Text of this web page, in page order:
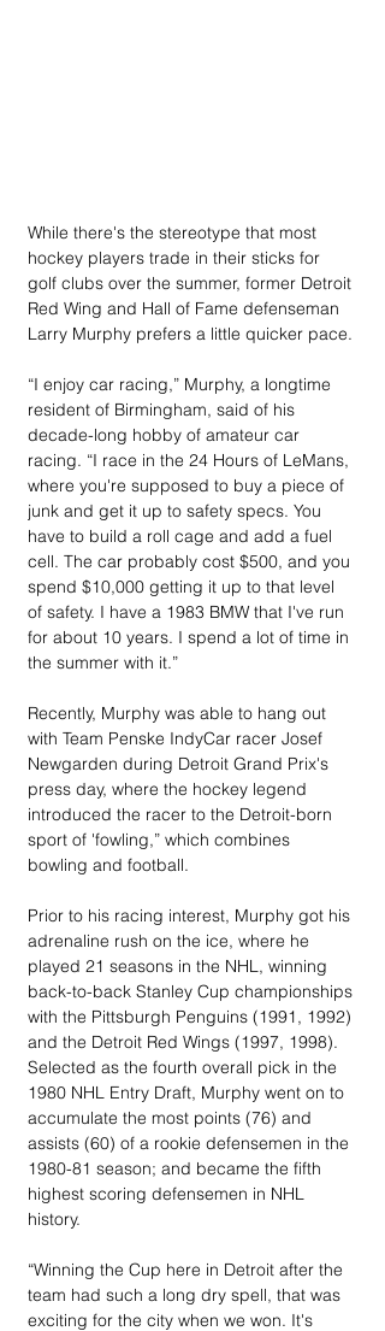
While there's the stereotype that most
hockey players trade in their sticks for
golf clubs over the summer, former Detroit
Red Wing and Hall of Fame defenseman
Larry Murphy prefers a little quicker pace.
“I enjoy car racing,” Murphy, a longtime
resident of Birmingham, said of his
decade-long hobby of amateur car
racing. “I race in the 24 Hours of LeMans,
where you're supposed to buy a piece of
junk and get it up to safety specs. You
have to build a roll cage and add a fuel
cell. The car probably cost $500, and you
spend $10,000 getting it up to that level
of safety. I have a 1983 BMW that I've run
for about 10 years. I spend a lot of time in
the summer with it.”
Recently, Murphy was able to hang out
with Team Penske IndyCar racer Josef
Newgarden during Detroit Grand Prix's
press day, where the hockey legend
introduced the racer to the Detroit-born
sport of 'fowling,” which combines
bowling and football.
Prior to his racing interest, Murphy got his
adrenaline rush on the ice, where he
played 21 seasons in the NHL, winning
back-to-back Stanley Cup championships
with the Pittsburgh Penguins (1991, 1992)
and the Detroit Red Wings (1997, 1998).
Selected as the fourth overall pick in the
1980 NHL Entry Draft, Murphy went on to
accumulate the most points (76) and
assists (60) of a rookie defensemen in the
1980-81 season; and became the fifth
highest scoring defensemen in NHL
history.
“Winning the Cup here in Detroit after the
team had such a long dry spell, that was
exciting for the city when we won. It's